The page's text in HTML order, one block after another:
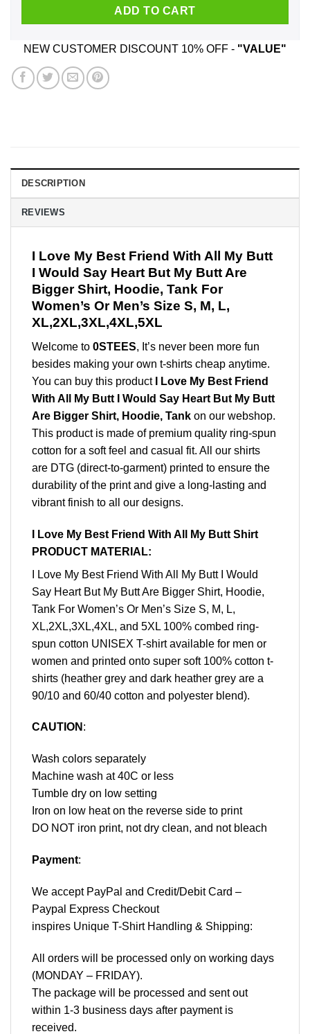
ADD TO CART
NEW CUSTOMER DISCOUNT 10% OFF - "VALUE"
DESCRIPTION
REVIEWS
I Love My Best Friend With All My Butt
I Would Say Heart But My Butt Are
Bigger Shirt, Hoodie, Tank For
Women’s Or Men’s Size S, M, L,
XL,2XL,3XL,4XL,5XL
Welcome to 0STEES, It’s never been more fun
besides making your own t-shirts cheap anytime.
You can buy this product
I Love My Best Friend
With All My Butt I Would Say Heart But My Butt
Are Bigger Shirt, Hoodie, Tank on our webshop.
This product is made of premium quality ring-spun
cotton for a soft feel and casual fit. All our shirts
are DTG (direct-to-garment) printed to ensure the
durability of the print and give a long-lasting and
vibrant finish to all our designs.
I Love My Best Friend With All My Butt Shirt
PRODUCT MATERIAL:
I Love My Best Friend With All My Butt I Would
Say Heart But My Butt Are Bigger Shirt, Hoodie,
Tank For Women’s Or Men’s Size S, M, L,
XL,2XL,3XL,4XL, and 5XL 100% combed ring-
spun cotton UNISEX T-shirt available for men or
women and printed onto super soft 100% cotton t-
shirts (heather grey and dark heather grey are a
90/10 and 60/40 cotton and polyester blend).
CAUTION :
Wash colors separately
Machine wash at 40C or less
Tumble dry on low setting
Iron on low heat on the reverse side to print
DO NOT iron print, not dry clean, and not bleach
Payment:
We accept PayPal and Credit/Debit Card –
Paypal Express Checkout
inspires Unique T-Shirt Handling & Shipping:
All orders will be processed only on working days
(MONDAY – FRIDAY).
The package will be processed and sent out
within 1-3 business days after payment is
received.